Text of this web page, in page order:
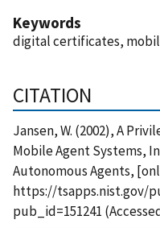
Keywords
digital certificates,
CITATION
Jansen, W. (2002), A
Mobile Agent Systems,
Autonomous Agents,
https://tsapps.nist.gov/
pub_id=151241